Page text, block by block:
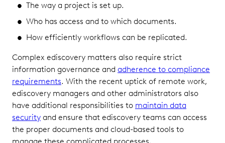
The way a project is set up.
Who has access and to which documents.
How efficiently workflows can be replicated.
Complex ediscovery matters also require strict
information governance and adherence to compliance
requirements. With the recent uptick of remote work,
ediscovery managers and other administrators also
have additional responsibilities to maintain data
security and ensure that ediscovery teams can access
the proper documents and cloud-based tools to